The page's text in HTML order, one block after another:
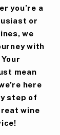
you’re a
or
we
with
mean
here
step of
wine